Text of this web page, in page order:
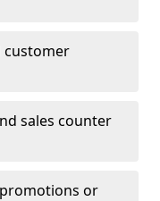
customer
sales counter
or